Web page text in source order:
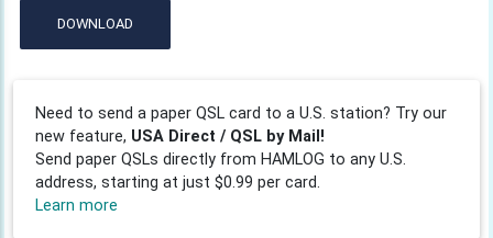
DOWNLOAD
Need to send a paper QSL card to a U.S. station? Try our
new feature, USA Direct / QSL by Mail!
Send paper QSLs directly from HAMLOG to any U.S.
address, starting at just $0.99 per card.
Learn more